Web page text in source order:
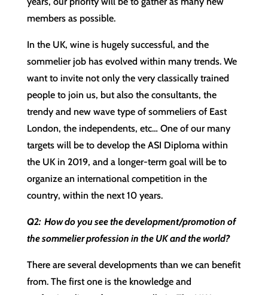
members as possible.
In the UK, wine is hugely successful, and the
sommelier job has evolved within many trends. We
want to invite not only the very classically trained
people to join us, but also the consultants, the
trendy and new wave type of sommeliers of East
London, the independents, etc… One of our many
targets will be to develop the ASI Diploma within
the UK in 2019, and a longer-term goal will be to
organize an international competition in the
country, within the next 10 years.
Q2: How do you see the development/promotion of
the sommelier profession in the UK and the world?
There are several developments than we can benefit
from. The first one is the knowledge and